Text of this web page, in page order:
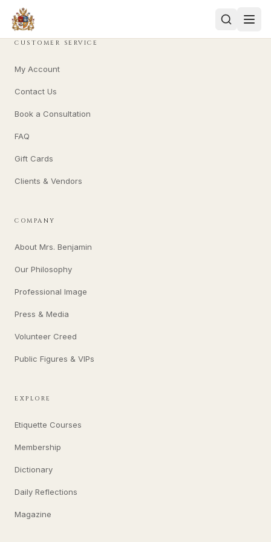
CUSTOMER SERVICE
My Account
Contact Us
Book a Consultation
FAQ
Gift Cards
Clients & Vendors
COMPANY
About Mrs. Benjamin
Our Philosophy
Professional Image
Press & Media
Volunteer Creed
Public Figures & VIPs
EXPLORE
Etiquette Courses
Membership
Dictionary
Daily Reflections
Magazine